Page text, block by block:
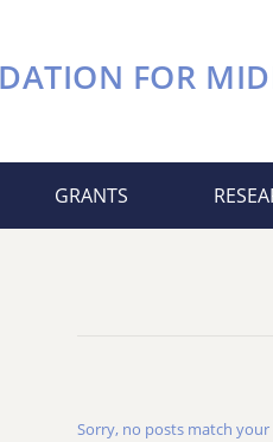
FOR
GRANTS
Sorry, no posts match your